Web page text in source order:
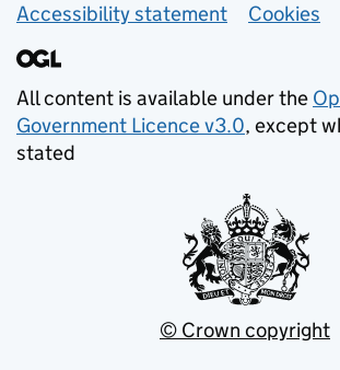
Accessibility statement
Cookies
All content is available under the
Government Licence v3.0, except
stated
© Crown copyright